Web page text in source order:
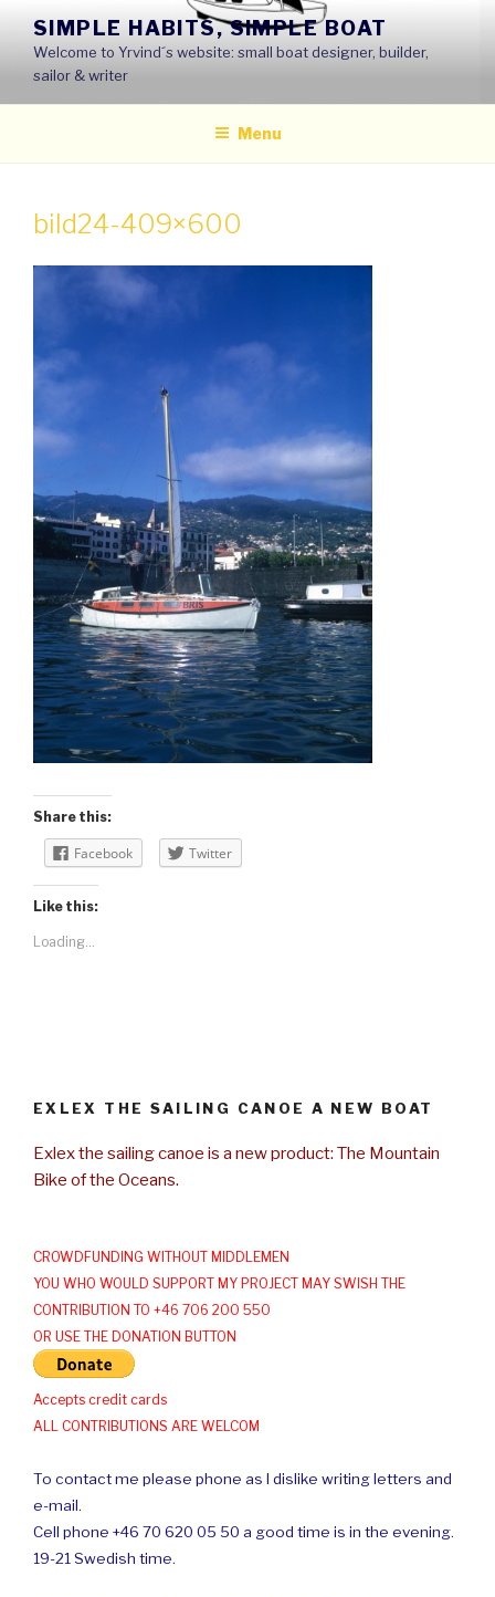
content
SIMPLE HABITS, SIMPLE BOAT
Welcome to Yrvind´s website: small boat designer, builder,
sailor & writer
Menu
bild24-409×600
Share this:
Facebook Twitter
Like this:
Loading...
EXLEX THE SAILING CANOE A NEW BOAT
Exlex the sailing canoe is a new product: The Mountain
Bike of the Oceans.
CROWDFUNDING WITHOUT MIDDLEMEN
YOU WHO WOULD SUPPORT MY PROJECT MAY SWISH THE
CONTRIBUTION TO +46 706 200 550
OR USE THE DONATION BUTTON
Accepts credit cards
ALL CONTRIBUTIONS ARE WELCOM
To contact me please phone as I dislike writing letters and
e-mail.
Cell phone +46 70 620 05 50 a good time is in the evening.
19-21 Swedish time.